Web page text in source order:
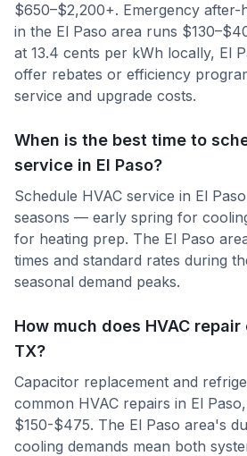
$650–$2,200+. Emergency after-
in the El Paso area runs
at 13.4 cents per kWh locally, El
offer rebates or efficiency
service and upgrade costs.
When is the best time to
service in El Paso?
Schedule HVAC service in El
seasons — early spring for
for heating prep. The El Paso
times and standard rates during
seasonal demand peaks.
How much does HVAC repair
TX?
Capacitor replacement and
common HVAC repairs in El
$150-$475. The El Paso area's
cooling demands mean both